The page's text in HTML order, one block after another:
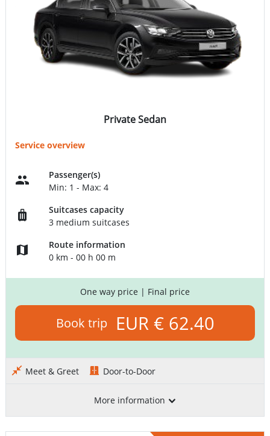
Private Sedan
Service overview
Passenger(s)
Min: 1 - Max: 4
Suitcases capacity
3 medium suitcases
Route information
0 km - 00 h 00 m
One way price | Final price
Book trip EUR € 62.40
Meet & Greet Door-to-Door
More information